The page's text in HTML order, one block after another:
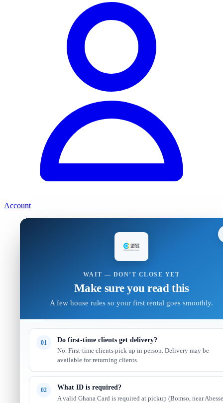
Account
WAIT — DON’T CLOSE YET
Make sure you read this
A few house rules so your first rental goes smoothly.
01 Do first-time clients get delivery?
No. First-time clients pick up in person. Delivery may be
available for returning clients.
02 What ID is required?
A valid Ghana Card is required at pickup (Bomso, near Abesse